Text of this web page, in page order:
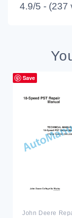
4.9/5 - (237
Save